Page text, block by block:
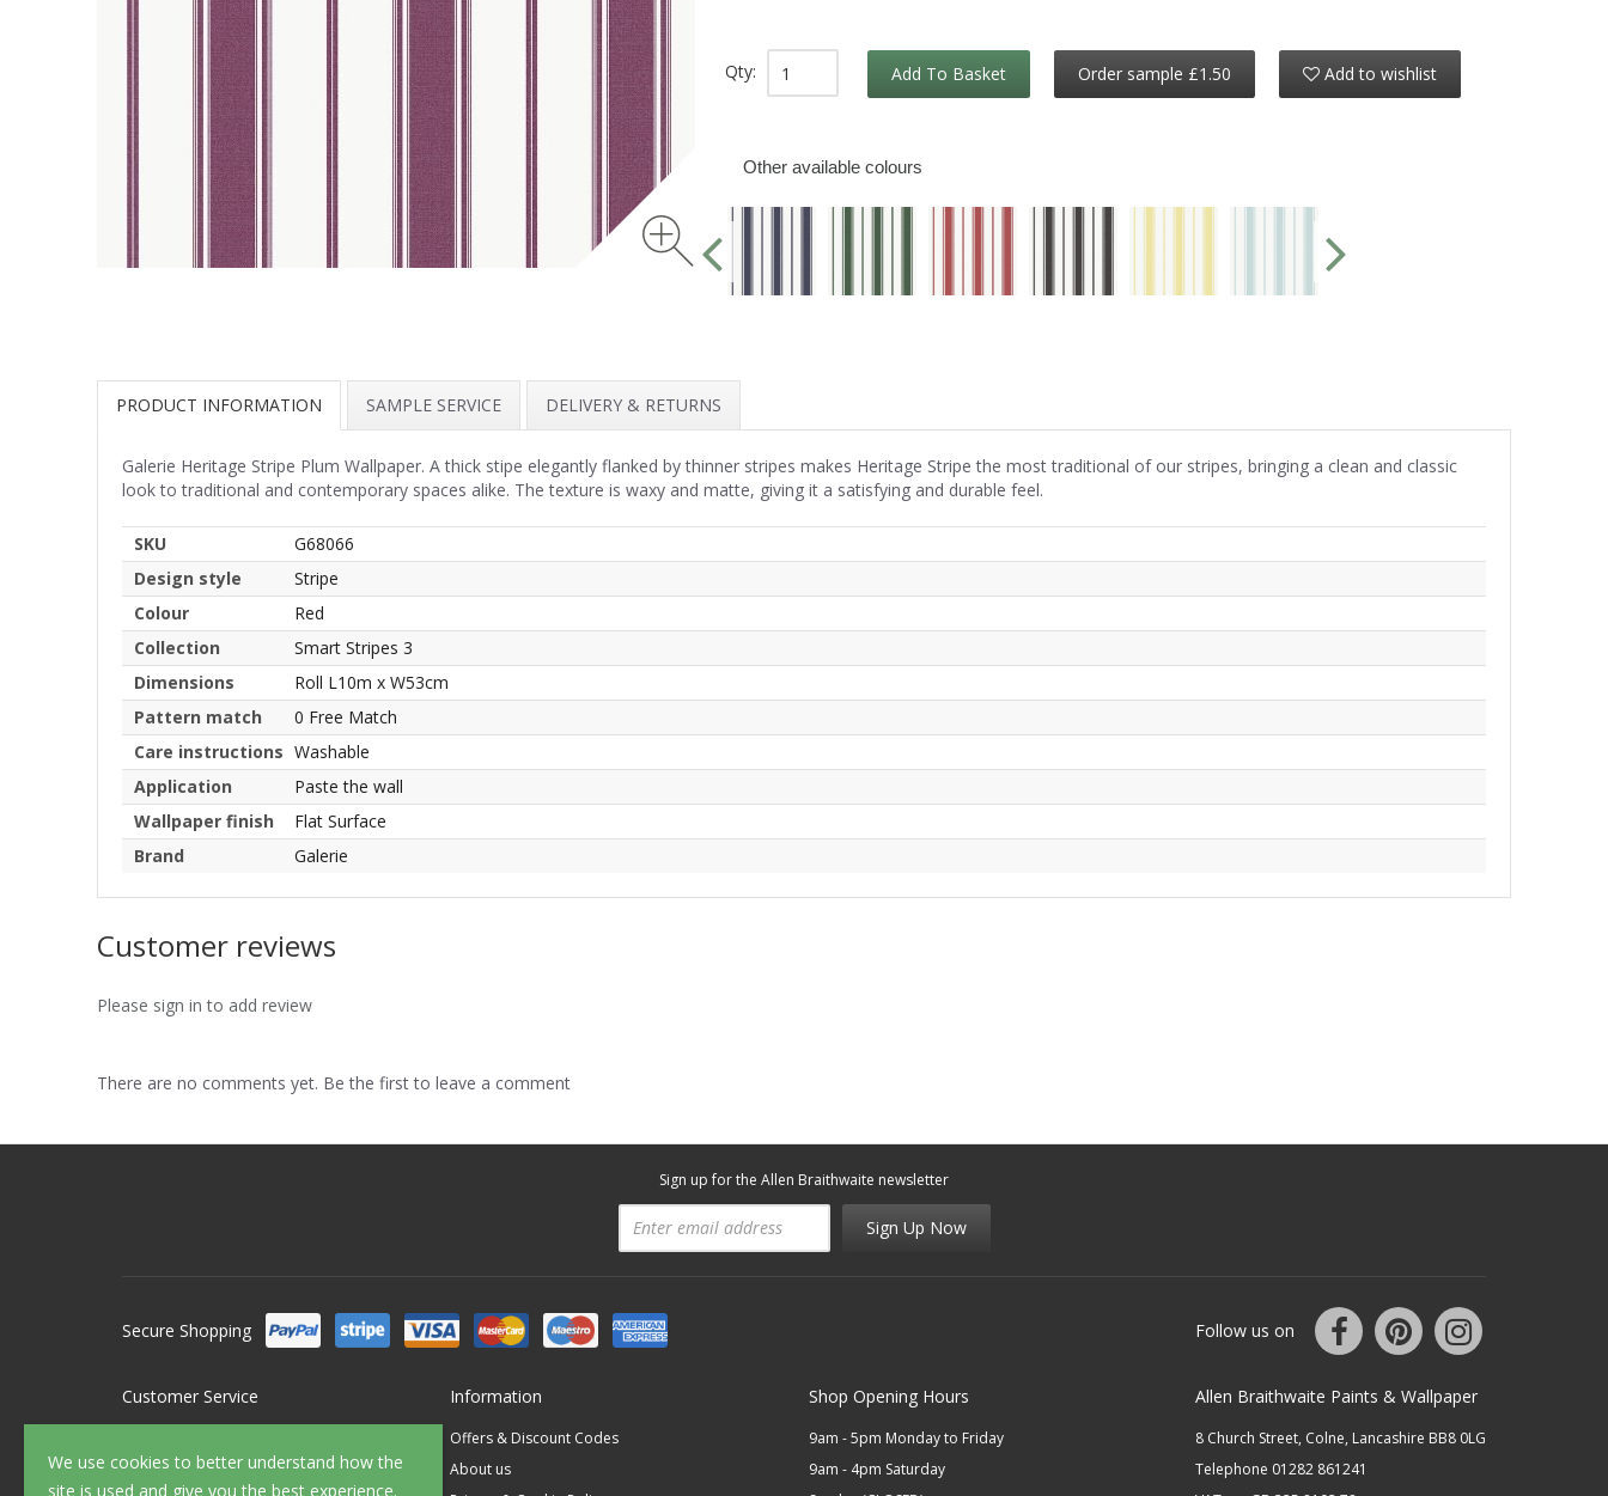
We use cookies to better understand how the
site is used and give you the best experience.
Qty: Add To Basket Order sample £1.50 Add to wishlist
Other available colours
PRODUCT INFORMATION SAMPLE SERVICE DELIVERY & RETURNS
Galerie Heritage Stripe Plum Wallpaper. A thick stipe elegantly flanked by thinner stripes makes Heritage Stripe the most traditional of our stripes, bringing a clean and classic
look to traditional and contemporary spaces alike. The texture is waxy and matte, giving it a satisfying and durable feel.
SKU
G68066
Design style
Stripe
Colour
Red
Collection
Smart Stripes 3
Dimensions
Roll L10m x W53cm
Pattern match
0 Free Match
Care instructions Washable
Application
Paste the wall
Wallpaper finish
Flat Surface
Brand
Galerie
Customer reviews
Please sign in to add review
There are no comments yet. Be the first to leave a comment
Sign up for the Allen Braithwaite newsletter
Sign Up Now
Secure Shopping Follow us on
Customer Service
FAQ's
Information
Offers & Discount Codes
About us
Shop Opening Hours
9am - 5pm Monday to Friday
9am - 4pm Saturday
Allen Braithwaite Paints & Wallpaper
8 Church Street, Colne, Lancashire BB8 0LG
Telephone 01282 861241